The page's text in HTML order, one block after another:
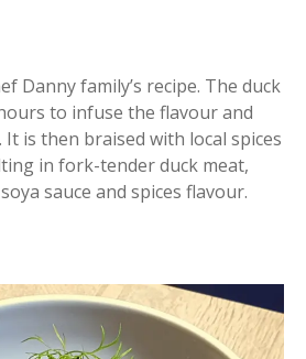
Danny family’s recipe. The duck
to infuse the flavour and
is then braised with local spices
in fork-tender duck meat,
sauce and spices flavour.